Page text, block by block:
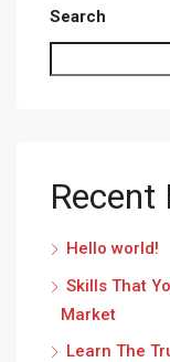
Search
Recent
Hello world!
Skills That
Market
Learn The